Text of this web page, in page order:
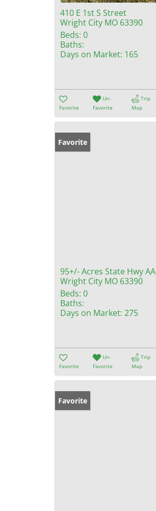
410 E 1st S Street
Wright City MO 63390
Beds: 0
Baths:
Days on Market: 165
Favorite
Un-
Favorite
Trip
Map
Favorite
95+/- Acres State Hwy AA
Wright City MO 63390
Beds: 0
Baths:
Days on Market: 275
Favorite
Un-
Favorite
Trip
Map
Favorite